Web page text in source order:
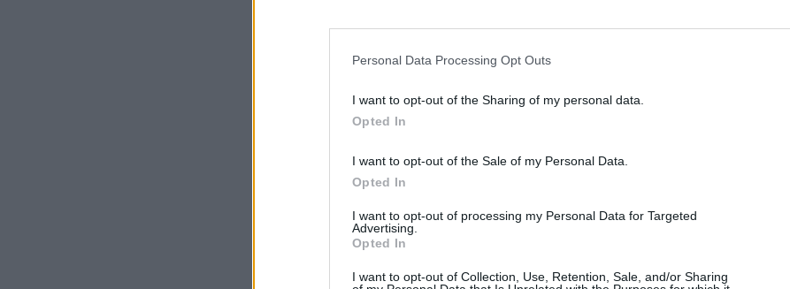
Personal Data Processing Opt Outs
I want to opt-out of the Sharing of my personal data.
Opted In
I want to opt-out of the Sale of my Personal Data.
Opted In
I want to opt-out of processing my Personal Data for Targeted
Advertising.
Opted In
I want to opt-out of Collection, Use, Retention, Sale, and/or Sharing